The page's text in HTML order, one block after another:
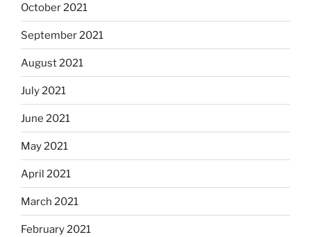
October 2021
September 2021
August 2021
July 2021
June 2021
May 2021
April 2021
March 2021
February 2021